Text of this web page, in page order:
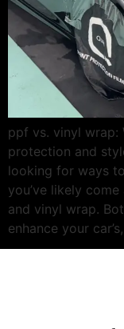
ppf vs. vinyl wrap:
protection and
looking for ways
you’ve likely
and vinyl wrap.
enhance your